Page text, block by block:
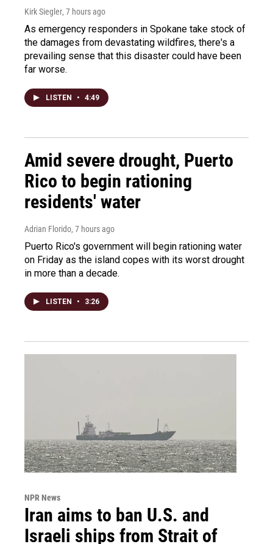
Kirk Siegler, 7 hours ago
As emergency responders in Spokane take stock of
the damages from devastating wildfires, there's a
prevailing sense that this disaster could have been
far worse.
LISTEN • 4:49
Amid severe drought, Puerto
Rico to begin rationing
residents' water
Adrian Florido, 7 hours ago
Puerto Rico's government will begin rationing water
on Friday as the island copes with its worst drought
in more than a decade.
LISTEN • 3:26
NPR News
Iran aims to ban U.S. and
Israeli ships from Strait of